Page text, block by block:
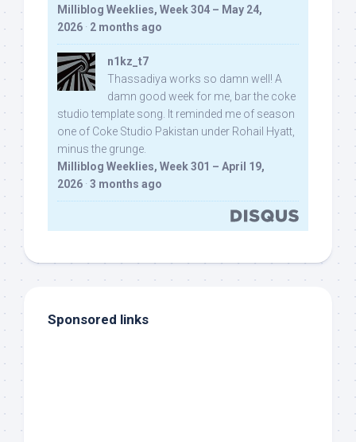
Milliblog Weeklies, Week 304 – May 24,
2026 · 2 months ago
n1kz_t7
Thassadiya works so damn well! A
damn good week for me, bar the coke
studio template song. It reminded me of season
one of Coke Studio Pakistan under Rohail Hyatt,
minus the grunge.
Milliblog Weeklies, Week 301 – April 19,
2026 · 3 months ago
Sponsored links